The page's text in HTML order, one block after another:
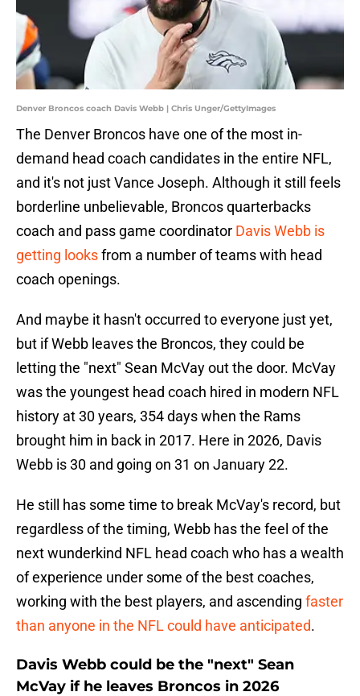
Denver Broncos coach Davis Webb | Chris Unger/GettyImages
The Denver Broncos have one of the most in-
demand head coach candidates in the entire NFL,
and it's not just Vance Joseph. Although it still feels
borderline unbelievable, Broncos quarterbacks
coach and pass game coordinator Davis Webb is
getting looksfrom a number of teams with head
coach openings.
And maybe it hasn't occurred to everyone just yet,
but if Webb leaves the Broncos, they could be
letting the "next" Sean McVay out the door. McVay
was the youngest head coach hired in modern NFL
history at 30 years, 354 days when the Rams
brought him in back in 2017. Here in 2026, Davis
Webb is 30 and going on 31 on January 22.
He still has some time to break McVay's record, but
regardless of the timing, Webb has the feel of the
next wunderkind NFL head coach who has a wealth
of experience under some of the best coaches,
working with the best players, and ascending faster
than anyone in the NFL could have anticipated.
Davis Webb could be the "next" Sean
McVay if he leaves Broncos in 2026